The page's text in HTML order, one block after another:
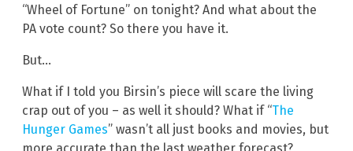
“Wheel of Fortune” on tonight? And what about the
PA vote count? So there you have it.
But…
What if I told you Birsin’s piece will scare the living
crap out of you – as well it should? What if “The
Hunger Games” wasn’t all just books and movies, but